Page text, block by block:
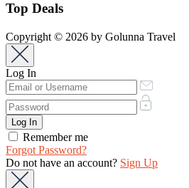
Top Deals
Copyright © 2026 by Golunna Travel
Log In
Remember me
Forgot Password?
Do not have an account? Sign Up